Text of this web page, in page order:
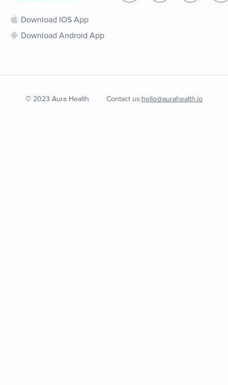
Download IOS App
Download Android App
© 2023 Aura Health Contact us:hello@aurahealth.io